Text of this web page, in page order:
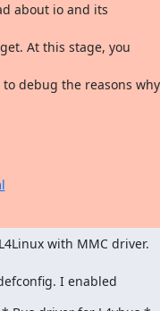
about io and its
At this stage, you
debug the reasons
with MMC driver.
I enabled